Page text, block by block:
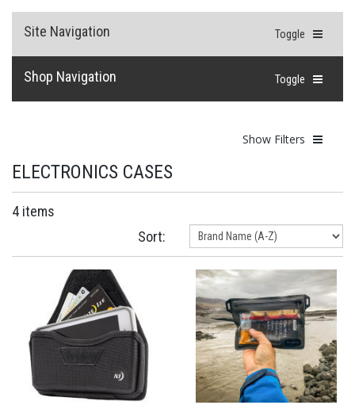
Toggle
Site Navigation
Toggle
Shop Navigation
Show Filters
ELECTRONICS CASES
4 items
Sort: